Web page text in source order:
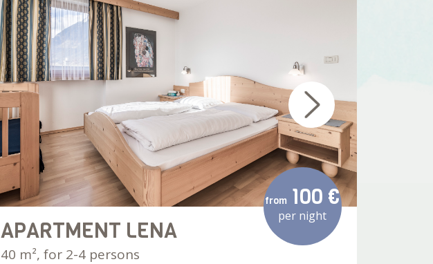
from 100 €
per night
APARTMENT LENA
40 m², for 2-4 persons